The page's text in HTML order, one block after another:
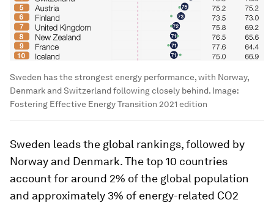
Sweden has the strongest energy performance, with Norway,
Denmark and Switzerland following closely behind. Image:
Fostering Effective Energy Transition 2021 edition
Sweden leads the global rankings, followed by
Norway and Denmark. The top 10 countries
account for around 2% of the global population
and approximately 3% of energy-related CO2